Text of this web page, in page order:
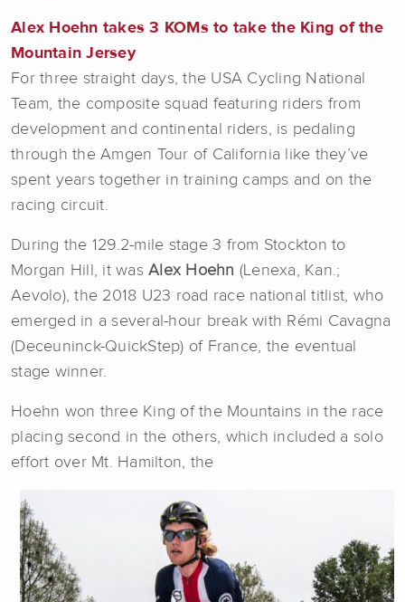
Alex Hoehn takes 3 KOMs to take the King of the
Mountain Jersey
For three straight days, the USA Cycling National
Team, the composite squad featuring riders from
development and continental riders, is pedaling
through the Amgen Tour of California like they’ve
spent years together in training camps and on the
racing circuit.
During the 129.2-mile stage 3 from Stockton to
Morgan Hill, it was Alex Hoehn (Lenexa, Kan.;
Aevolo), the 2018 U23 road race national titlist, who
emerged in a several-hour break with Rémi Cavagna
(Deceuninck-QuickStep) of France, the eventual
stage winner.
Hoehn won three King of the Mountains in the race
placing second in the others, which included a solo
effort over Mt. Hamilton, the